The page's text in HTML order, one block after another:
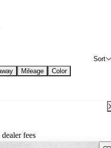
Sort
Mileage
Color
fees